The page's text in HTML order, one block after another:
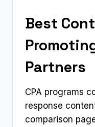
Best
Partners
CPA programs
response
comparison